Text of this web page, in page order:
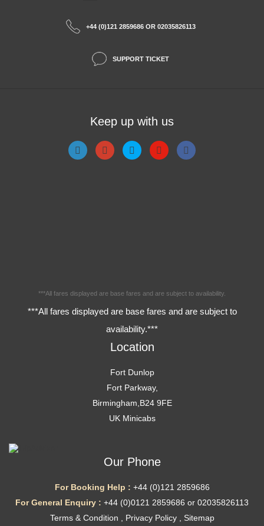
+44 (0)121 2859686 OR 02035826113
SUPPORT TICKET
Keep up with us
***All fares displayed are base fares and are subject to availability.
***All fares displayed are base fares and are subject to
availability.***
Location
Fort Dunlop
Fort Parkway,
Birmingham,B24 9FE
UK Minicabs
Our Phone
For Booking Help : +44 (0)121 2859686
For General Enquiry : +44 (0)0121 2859686 or 02035826113
Terms & Condition
Privacy Policy, Sitemap